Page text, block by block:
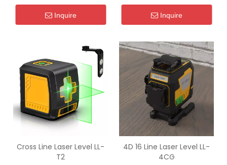
Inquire Inquire
Cross Line Laser Level LL-
T2
4D 16 Line Laser Level LL-
4CG